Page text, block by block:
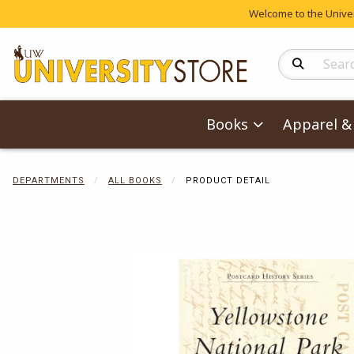
Welcome to the
Search
Books Apparel
DEPARTMENTS ALL BOOKS PRODUCT DETAIL
Begin